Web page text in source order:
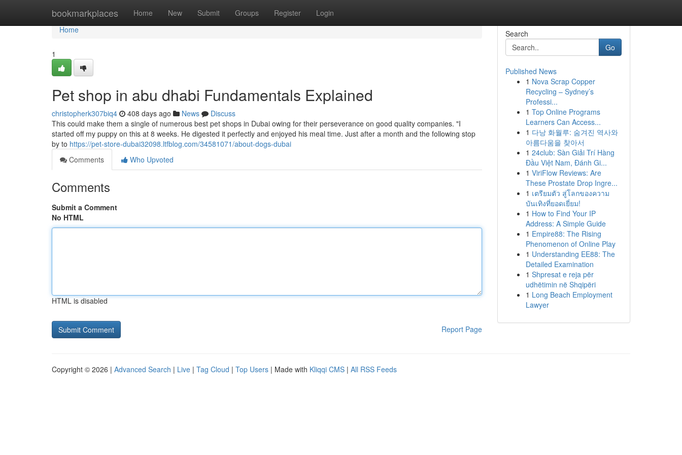
bookmarkplaces Home New Submit Groups Register Login
Home
Home
1
Pet shop in abu dhabi Fundamentals Explained
christopherk307biq4 408 days ago News
Discuss
This could make them a single of numerous best pet shops in Dubai owing for their perseverance on good quality companies. "I
started off my puppy on this at 8 weeks. He digested it perfectly and enjoyed his meal time. Just after a month and the following stop
by to https://pet-store-dubai32098.ltfblog.com/34581071/about-dogs-dubai
Comments
Who Upvoted
Comments
Submit a Comment
No HTML
HTML is disabled
Report Page
Search
Go
Published News
1 Nova Scrap Copper
Recycling – Sydney’s
Professi...
1 Top Online Programs
Learners Can Access...
1 다낭 화월루: 숨겨진 역사와
아름다움을 찾아서
1 24club: Sàn Giải Trí Hàng
Đầu Việt Nam, Đánh Gi...
1 ViriFlow Reviews: Are
These Prostate Drop Ingre...
1 เตรียมตัว สู่โลกของความ
บันเทิงที่ยอดเยี่ยม!
1 How to Find Your IP
Address: A Simple Guide
1 Empire88: The Rising
Phenomenon of Online Play
1 Understanding EE88: The
Detailed Examination
1 Shpresat e reja për
udhëtimin në Shqipëri
1 Long Beach Employment
Lawyer
Copyright © 2026 | Advanced Search | Live | Tag Cloud | Top Users | Made with Kliqqi CMS | All RSS Feeds